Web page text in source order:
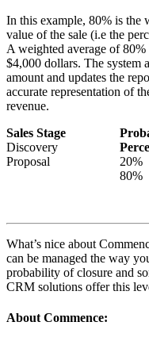
In this example, 80% is the
value of the sale (i.e the
A weighted average of 80%
$4,000 dollars. The system
amount and updates the
accurate representation of
revenue.
Sales Stage
Discovery
Proposal
20%
80%
What’s nice about
can be managed the way
probability of closure and
CRM solutions offer this
About Commence: